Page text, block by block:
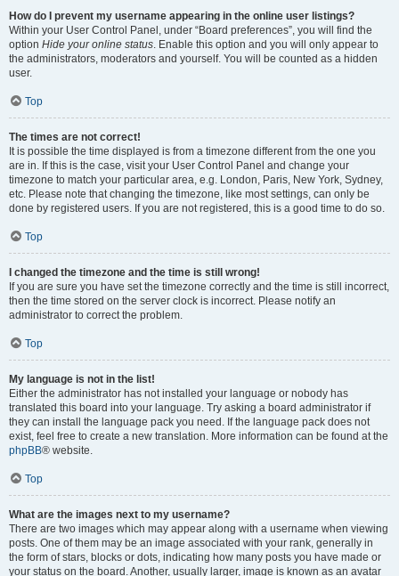
How do I prevent my username appearing in the online user listings?
Within your User Control Panel, under “Board preferences”, you will find the
option Hide your online status. Enable this option and you will only appear to
the administrators, moderators and yourself. You will be counted as a hidden
user.
Top
The times are not correct!
It is possible the time displayed is from a timezone different from the one you
are in. If this is the case, visit your User Control Panel and change your
timezone to match your particular area, e.g. London, Paris, New York, Sydney,
etc. Please note that changing the timezone, like most settings, can only be
done by registered users. If you are not registered, this is a good time to do so.
Top
I changed the timezone and the time is still wrong!
If you are sure you have set the timezone correctly and the time is still incorrect,
then the time stored on the server clock is incorrect. Please notify an
administrator to correct the problem.
Top
My language is not in the list!
Either the administrator has not installed your language or nobody has
translated this board into your language. Try asking a board administrator if
they can install the language pack you need. If the language pack does not
exist, feel free to create a new translation. More information can be found at the
phpBB® website.
Top
What are the images next to my username?
There are two images which may appear along with a username when viewing
posts. One of them may be an image associated with your rank, generally in
the form of stars, blocks or dots, indicating how many posts you have made or
your status on the board. Another, usually larger, image is known as an avatar